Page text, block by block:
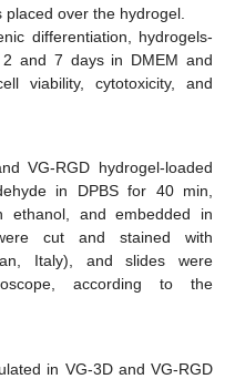
over the hydrogel.
differentiation, hydrogels-
and 7 days in DMEM and
viability, cytotoxicity, and
VG-RGD hydrogel-loaded
in DPBS for 40 min,
ethanol, and embedded in
cut and stained with
Italy), and slides were
according to the
in VG-3D and VG-RGD